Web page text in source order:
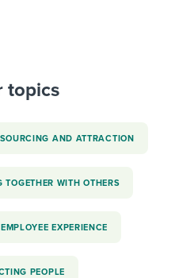
topics
AND ATTRACTION
TOGETHER WITH OTHERS
EXPERIENCE
PEOPLE